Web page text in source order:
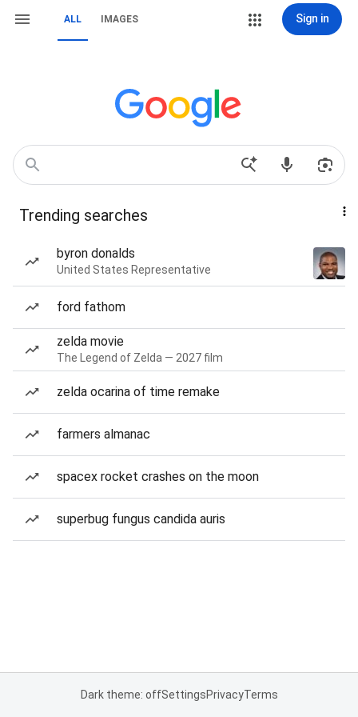
ALL IMAGES Sign in
Trending searches
byron donalds
United States Representative
ford fathom
zelda movie
The Legend of Zelda — 2027 film
zelda ocarina of time remake
farmers almanac
spacex rocket crashes on the moon
superbug fungus candida auris
Dark theme: offSettingsPrivacyTerms